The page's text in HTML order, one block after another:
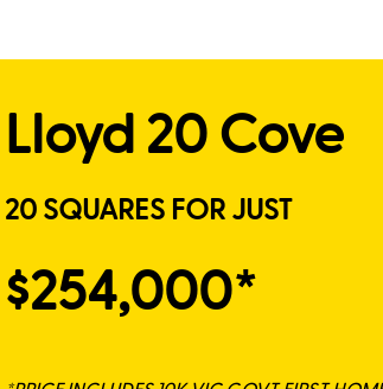
Lloyd 20 Cove
20 SQUARES FOR JUST
$254,000*